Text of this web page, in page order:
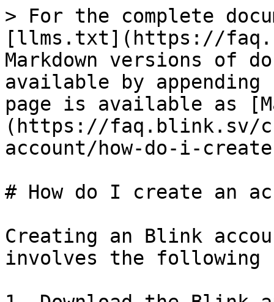
> For the complete
[llms.txt](https://
Markdown versions of
available by
page is available as
(https://faq.blink.sv/
account/how-do-i-
# How do I create an
Creating an Blink
involves the following